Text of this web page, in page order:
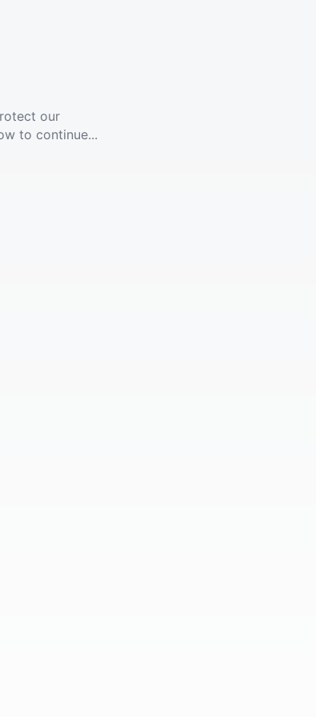
our
to continue...